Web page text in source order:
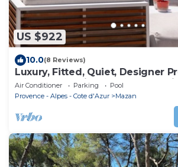
US $922
10.0(8 Reviews)
Luxury, Fitted, Quiet, Designer
Farmhouse With Pool and Tennis
Air Conditioner Parking
Pool
Provence - Alpes - Cote d'Azur
Mazan